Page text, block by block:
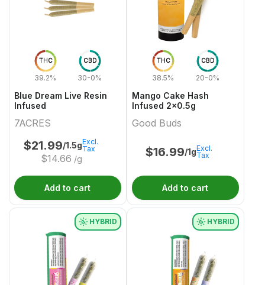
THC
39.2%
CBD
30-0%
Blue Dream Live Resin
Infused
7ACRES
$21.99/1.5g
$14.66 /g
Excl.
Tax
Add to cart
THC
38.5%
CBD
20-0%
Mango Cake Hash
Infused 2x0.5g
Good Buds
$16.99/1gExcl.
Tax
Add to cart
HYBRID HYBRID